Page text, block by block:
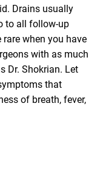
Drains usually
to all follow-up
when you have
with as much
Dr. Shokrian. Let
that
of breath, fever,